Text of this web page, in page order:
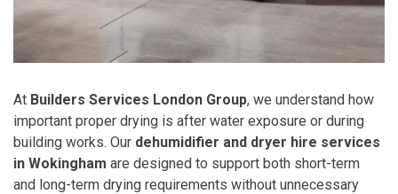
At Builders Services London Group, we understand how
important proper drying is after water exposure or during
building works. Our dehumidifier and dryer hire services
in Wokingham are designed to support both short-term
and long-term drying requirements without unnecessary